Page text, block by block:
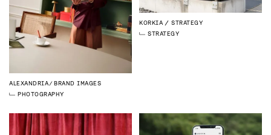
ALEXANDRIA
BRAND IMAGES
PHOTOGRAPHY
KORKIA
STRATEGY
STRATEGY